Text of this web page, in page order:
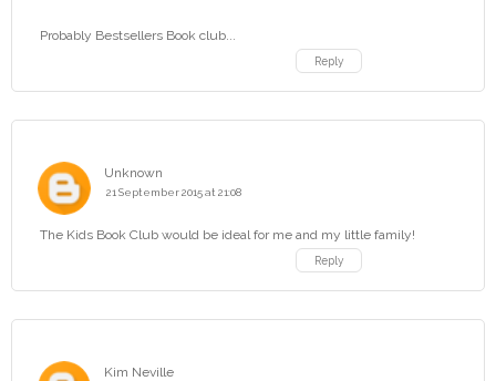
Probably Bestsellers Book club...
Reply
Unknown
21 September 2015 at 21:08
The Kids Book Club would be ideal for me and my little family!
Reply
Kim Neville